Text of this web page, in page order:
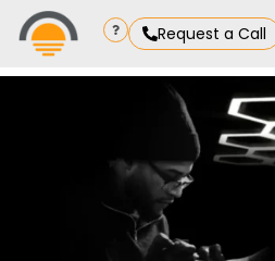
Request a Call